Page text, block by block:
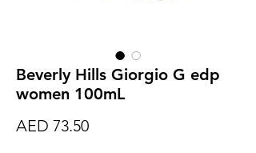
Beverly Hills Giorgio G edp
women 100mL
AED 73.50Price